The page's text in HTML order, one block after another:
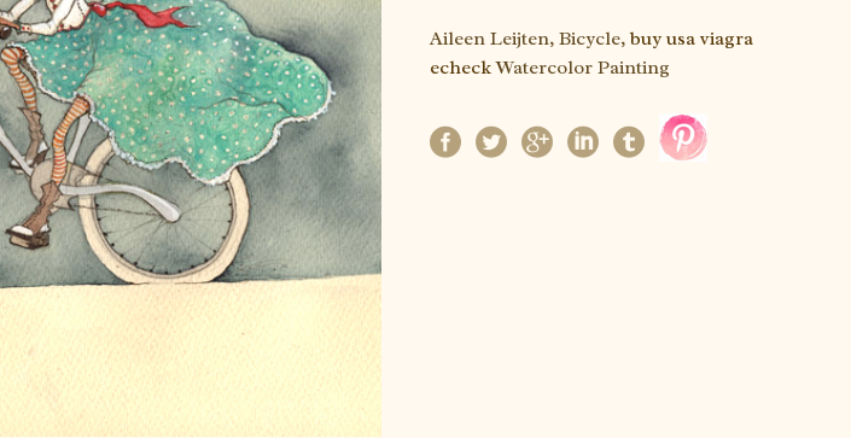
Aileen Leijten, Bicycle,buy usa viagra
echeckWatercolor Painting